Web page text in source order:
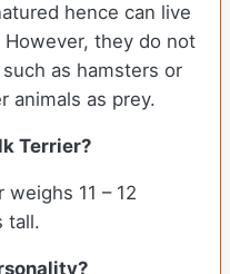
hence can live
they do not
as hamsters or
animals as prey.
Terrier?
11 – 12
tall.